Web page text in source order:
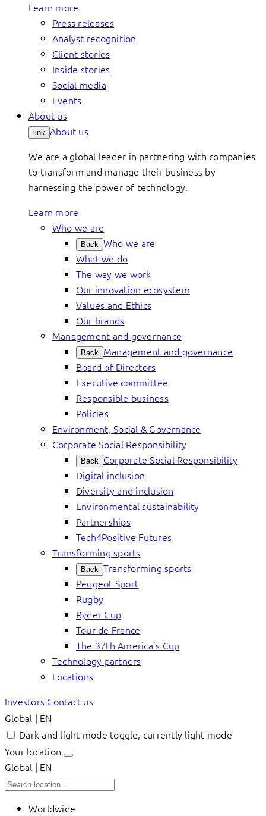
Learn more
Press releases
Analyst recognition
Client stories
Inside stories
Social media
Events
About us
link About us
We are a global leader in partnering with companies
to transform and manage their business by
harnessing the power of technology.
Learn more
Who we are
Back Who we are
What we do
The way we work
Our innovation ecosystem
Values and Ethics
Our brands
Management and governance
Back Management and governance
Board of Directors
Executive committee
Responsible business
Policies
Environment, Social & Governance
Corporate Social Responsibility
Back Corporate Social Responsibility
Digital inclusion
Diversity and inclusion
Environmental sustainability
Partnerships
Tech4Positive Futures
Transforming sports
Back Transforming sports
Peugeot Sport
Rugby
Ryder Cup
Tour de France
The 37th America’s Cup
Technology partners
Locations
Investors Contact us
Global | EN
Dark and light mode toggle, currently light mode
Your location
Global | EN
Worldwide